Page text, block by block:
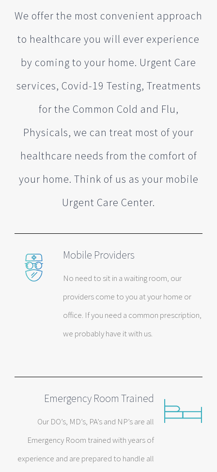
We offer the most convenient approach
to healthcare you will ever experience
by coming to your home. Urgent Care
services, Covid-19 Testing, Treatments
for the Common Cold and Flu,
Physicals, we can treat most of your
healthcare needs from the comfort of
your home. Think of us as your mobile
Urgent Care Center.
Mobile Providers
No need to sit in a waiting room, our
providers come to you at your home or
office. If you need a common prescription,
we probably have it with us.
Emergency Room Trained
Our DO’s, MD’s, PA’s and NP’s are all
Emergency Room trained with years of
experience and are prepared to handle all